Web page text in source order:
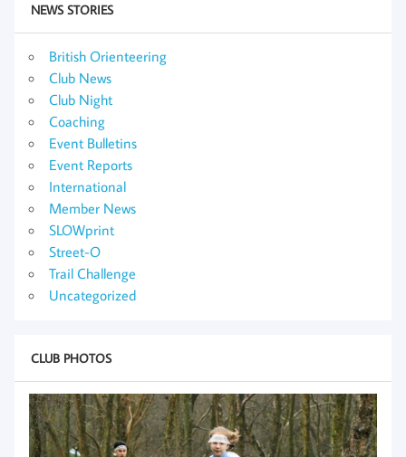
NEWS STORIES
British Orienteering
Club News
Club Night
Coaching
Event Bulletins
Event Reports
International
Member News
SLOWprint
Street-O
Trail Challenge
Uncategorized
CLUB PHOTOS